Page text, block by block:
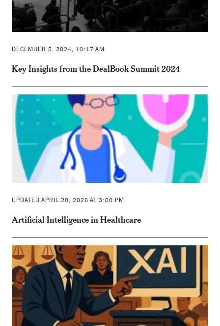
DECEMBER 5, 2024, 10:17 AM
Key Insights from the DealBook Summit 2024
UPDATED APRIL 20, 2026 AT 3:00 PM
Artificial Intelligence in Healthcare